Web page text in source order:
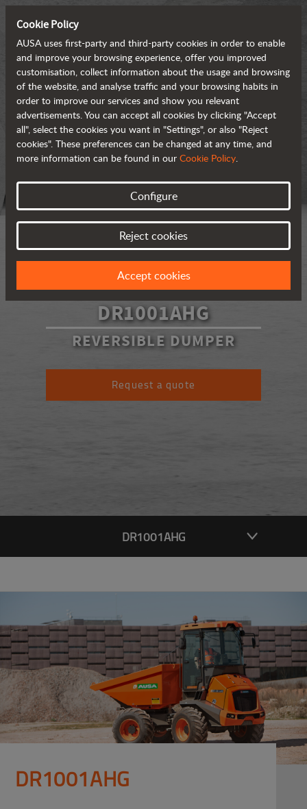
DR1001AHG
REVERSIBLE DUMPER
Request a quote
DR1001AHG
DR1001AHG
Cookie Policy
AUSA uses first-party and third-party cookies in order to enable
and improve your browsing experience, offer you improved
customisation, collect information about the usage and browsing
of the website, and analyse traffic and your browsing habits in
order to improve our services and show you relevant
advertisements. You can accept all cookies by clicking "Accept
all", select the cookies you want in "Settings", or also "Reject
cookies". These preferences can be changed at any time, and
more information can be found in our Cookie Policy.
Configure
Reject cookies
Accept cookies